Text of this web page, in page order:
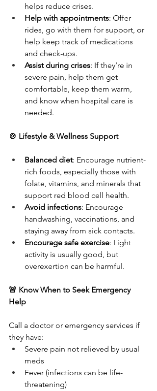
helps reduce crises.
Help with appointments: Offer
rides, go with them for support, or
help keep track of medications
and check-ups.
Assist during crises: If they’re in
severe pain, help them get
comfortable, keep them warm,
and know when hospital care is
needed.
🍲 Lifestyle & Wellness Support
Balanced diet: Encourage nutrient-
rich foods, especially those with
folate, vitamins, and minerals that
support red blood cell health.
Avoid infections: Encourage
handwashing, vaccinations, and
staying away from sick contacts.
Encourage safe exercise: Light
activity is usually good, but
overexertion can be harmful.
🚨 Know When to Seek Emergency
Help
Call a doctor or emergency services if
they have:
Severe pain not relieved by usual
meds
Fever (infections can be life-
threatening)